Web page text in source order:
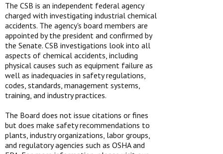
The CSB is an independent federal agency
charged with investigating industrial chemical
accidents. The agency's board members are
appointed by the president and confirmed by
the Senate. CSB investigations look into all
aspects of chemical accidents, including
physical causes such as equipment failure as
well as inadequacies in safety regulations,
codes, standards, management systems,
training, and industry practices.
The Board does not issue citations or fines
but does make safety recommendations to
plants, industry organizations, labor groups,
and regulatory agencies such as OSHA and